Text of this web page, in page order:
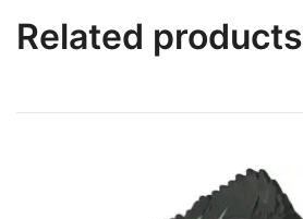
Related products